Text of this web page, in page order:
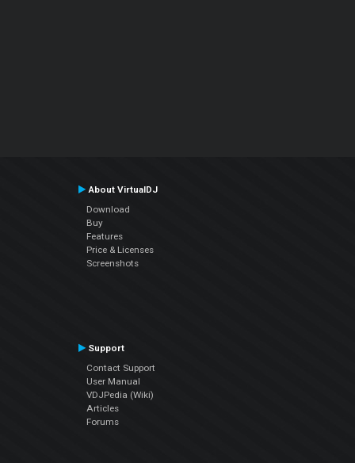
About VirtualDJ
Download
Buy
Features
Price & Licenses
Screenshots
Support
Contact Support
User Manual
VDJPedia (Wiki)
Articles
Forums